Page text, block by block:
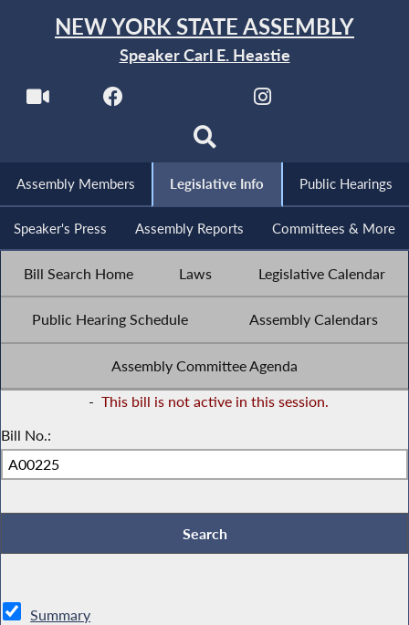
NEW YORK STATE ASSEMBLY
Speaker Carl E. Heastie
Assembly Members Legislative Info Public Hearings
Speaker's Press Assembly Reports Committees & More
Bill Search Home Laws Legislative Calendar
Public Hearing Schedule Assembly Calendars
Assembly Committee Agenda
- This bill is not active in this session.
Bill No.:
Summary